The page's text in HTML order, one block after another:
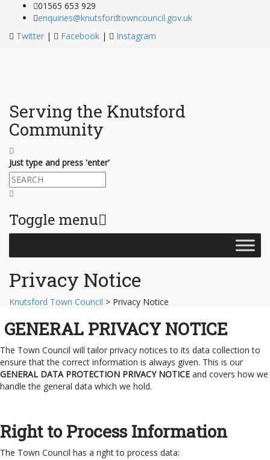
01565 653 929
enquiries@knutsfordtowncouncil.gov.uk
Twitter | Facebook | Instagram
Serving the Knutsford
Community
Just type and press 'enter'
Toggle menu
Skip
Privacy Notice
Knutsford Town Council > Privacy Notice
GENERAL PRIVACY NOTICE
The Town Council will tailor privacy notices to its data collection to
ensure that the correct information is always given. This is our
GENERAL DATA PROTECTION PRIVACY NOTICE and covers how we
handle the general data which we hold.
Right to Process Information
The Town Council has a right to process data: